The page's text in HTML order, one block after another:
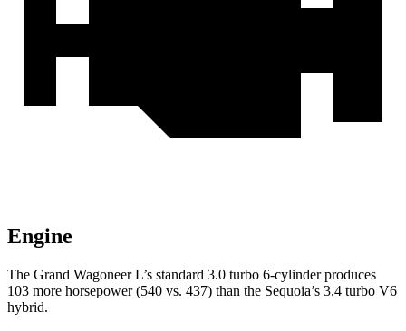
Engine
The Grand Wagoneer L’s standard 3.0 turbo 6-cylinder produces
103 more horsepower (540 vs. 437) than the Sequoia’s 3.4 turbo V6
hybrid.